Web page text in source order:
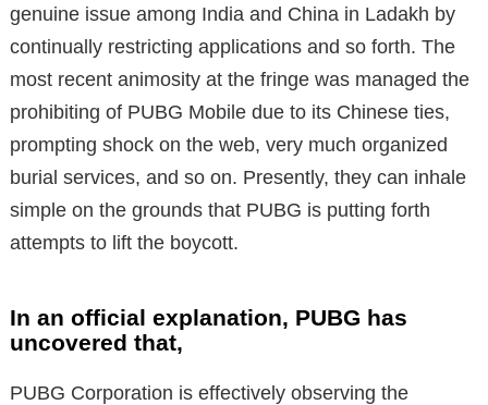
genuine issue among India and China in Ladakh by
continually restricting applications and so forth. The
most recent animosity at the fringe was managed the
prohibiting of PUBG Mobile due to its Chinese ties,
prompting shock on the web, very much organized
burial services, and so on. Presently, they can inhale
simple on the grounds that PUBG is putting forth
attempts to lift the boycott.
In an official explanation, PUBG has
uncovered that,
PUBG Corporation is effectively observing the